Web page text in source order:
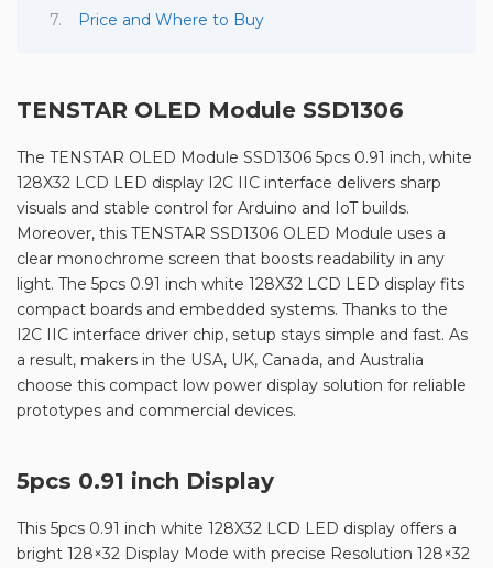
Price and Where to Buy
TENSTAR OLED Module SSD1306
The TENSTAR OLED Module SSD1306 5pcs 0.91 inch, white
128X32 LCD LED display I2C IIC interface delivers sharp
visuals and stable control for Arduino and IoT builds.
Moreover, this TENSTAR SSD1306 OLED Module uses a
clear monochrome screen that boosts readability in any
light. The 5pcs 0.91 inch white 128X32 LCD LED display fits
compact boards and embedded systems. Thanks to the
I2C IIC interface driver chip, setup stays simple and fast. As
a result, makers in the USA, UK, Canada, and Australia
choose this compact low power display solution for reliable
prototypes and commercial devices.
5pcs 0.91 inch Display
This 5pcs 0.91 inch white 128X32 LCD LED display offers a
bright 128×32 Display Mode with precise Resolution 128×32